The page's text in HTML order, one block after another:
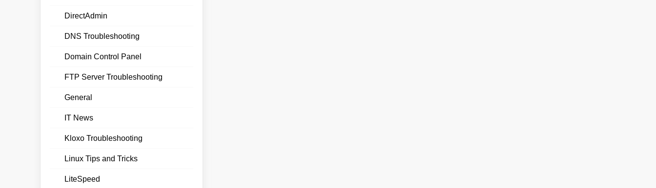
DirectAdmin
DNS Troubleshooting
Domain Control Panel
FTP Server Troubleshooting
General
IT News
Kloxo Troubleshooting
Linux Tips and Tricks
LiteSpeed